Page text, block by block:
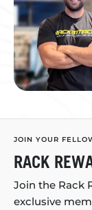
JOIN YOUR
RACK
Join the Rack
exclusive